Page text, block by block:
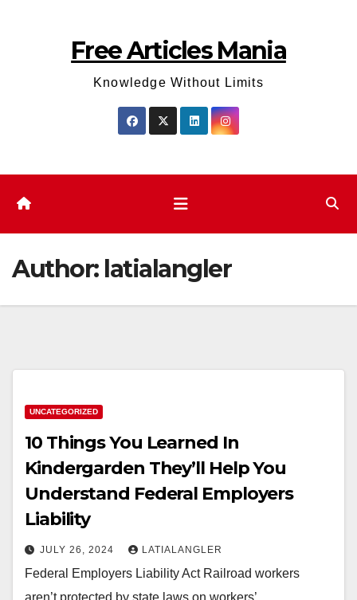
Free Articles Mania
Knowledge Without Limits
Author: latialangler
UNCATEGORIZED
10 Things You Learned In
Kindergarden They’ll Help You
Understand Federal Employers
Liability
JULY 26, 2024 LATIALANGLER
Federal Employers Liability Act Railroad workers
aren’t protected by state laws on workers’